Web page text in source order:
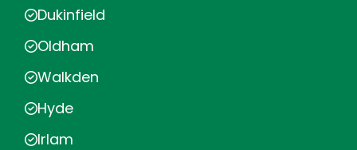
Dukinfield
Oldham
Walkden
Hyde
Irlam